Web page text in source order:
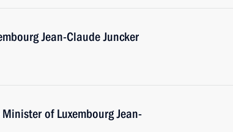
Jean-Claude Juncker
of Luxembourg Jean-